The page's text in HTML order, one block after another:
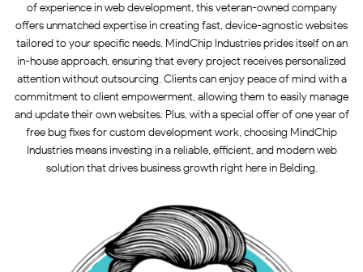
of experience in web development, this veteran-owned company
offers unmatched expertise in creating fast, device-agnostic websites
tailored to your specific needs. MindChip Industries prides itself on an
in-house approach, ensuring that every project receives personalized
attention without outsourcing. Clients can enjoy peace of mind with a
commitment to client empowerment, allowing them to easily manage
and update their own websites. Plus, with a special offer of one year of
free bug fixes for custom development work, choosing MindChip
Industries means investing in a reliable, efficient, and modern web
solution that drives business growth right here in Belding.